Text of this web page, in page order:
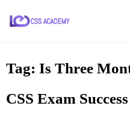
Tag: Is Three
CSS Exam Success